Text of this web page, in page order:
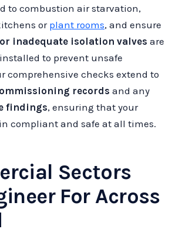
to combustion air starvation,
or plant rooms, and ensure
inadequate isolation valves are
to prevent unsafe
comprehensive checks extend to
records and any
findings, ensuring that your
compliant and safe at all times.
Sectors
For Across